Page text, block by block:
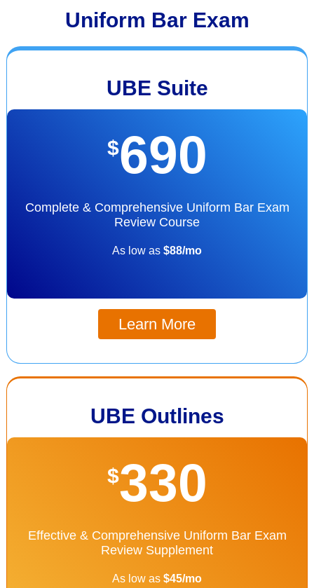
Uniform Bar Exam
UBE Suite
$690
Complete & Comprehensive Uniform Bar Exam
Review Course
As low as $88/mo
Learn More
UBE Outlines
$330
Effective & Comprehensive Uniform Bar Exam
Review Supplement
As low as $45/mo